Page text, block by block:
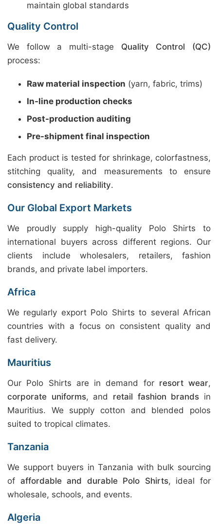
maintain global standards
Quality Control
We follow a multi-stage Quality Control (QC)
process:
Raw material inspection (yarn, fabric, trims)
In-line production checks
Post-production auditing
Pre-shipment final inspection
Each product is tested for shrinkage, colorfastness,
stitching quality, and measurements to ensure
consistency and reliability.
Our Global Export Markets
We proudly supply high-quality Polo Shirts to
international buyers across different regions. Our
clients include wholesalers, retailers, fashion
brands, and private label importers.
Africa
We regularly export Polo Shirts to several African
countries with a focus on consistent quality and
fast delivery.
Mauritius
Our Polo Shirts are in demand for resort wear,
corporate uniforms, and retail fashion brands in
Mauritius. We supply cotton and blended polos
suited to tropical climates.
Tanzania
We support buyers in Tanzania with bulk sourcing
of affordable and durable Polo Shirts, ideal for
wholesale, schools, and events.
Algeria